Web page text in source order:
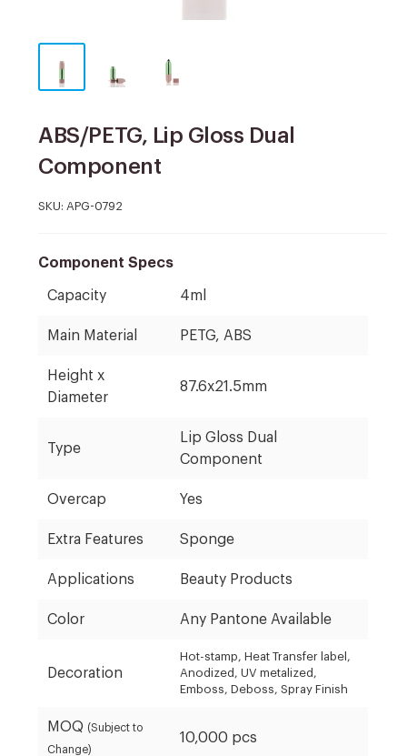
ABS/PETG, Lip Gloss Dual
Component
SKU: APG-0792
Component Specs
Capacity 4ml
Main Material PETG, ABS
Height x
Diameter
87.6x21.5mm
Type
Lip Gloss Dual
Component
Overcap Yes
Extra Features Sponge
Applications Beauty Products
Color Any Pantone Available
Decoration
Hot-stamp, Heat Transfer label,
Anodized, UV metalized,
Emboss, Deboss, Spray Finish
MOQ (Subject to
Change)
10,000 pcs